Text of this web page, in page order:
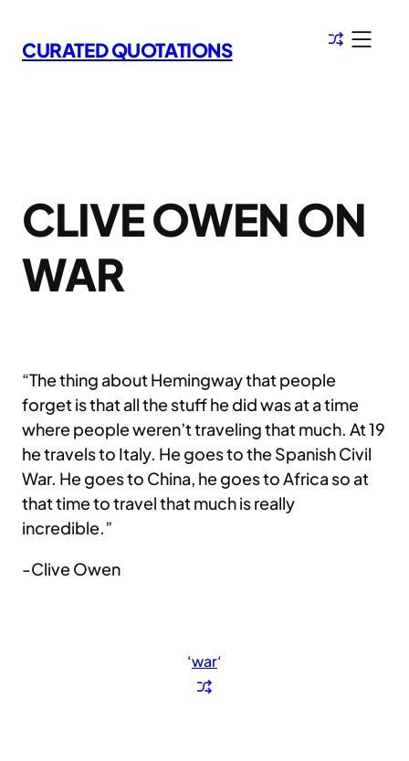
to
content
CURATED QUOTATIONS
CLIVE OWEN ON
WAR
“The thing about Hemingway that people
forget is that all the stuff he did was at a time
where people weren’t traveling that much. At 19
he travels to Italy. He goes to the Spanish Civil
War. He goes to China, he goes to Africa so at
that time to travel that much is really
incredible.”
-Clive Owen
‘war‘